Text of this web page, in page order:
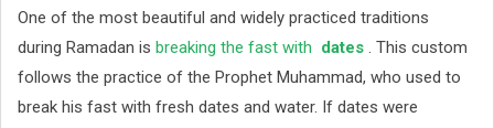
One of the most beautiful and widely practiced traditions
during Ramadan is breaking the fast with dates . This custom
follows the practice of the Prophet Muhammad, who used to
break his fast with fresh dates and water. If dates were